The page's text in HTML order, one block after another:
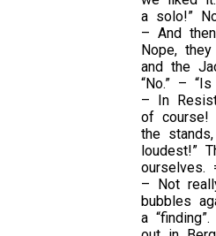
a solo!”
– And
Nope,
and the
“No.” –
– In
of course!
the
loudest!”
ourselves.
– Not
bubbles
a